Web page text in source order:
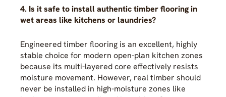
4. Is it safe to install authentic timber flooring in
wet areas like kitchens or laundries?
Engineered timber flooring is an excellent, highly
stable choice for modern open-plan kitchen zones
because its multi-layered core effectively resists
moisture movement. However, real timber should
never be installed in high-moisture zones like